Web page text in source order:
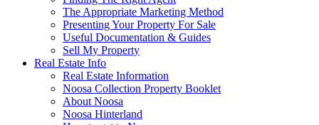
The Appropriate Marketing Method
Presenting Your Property For Sale
Useful Documentation & Guides
Sell My Property
Real Estate Info
Real Estate Information
Noosa Collection Property Booklet
About Noosa
Noosa Hinterland